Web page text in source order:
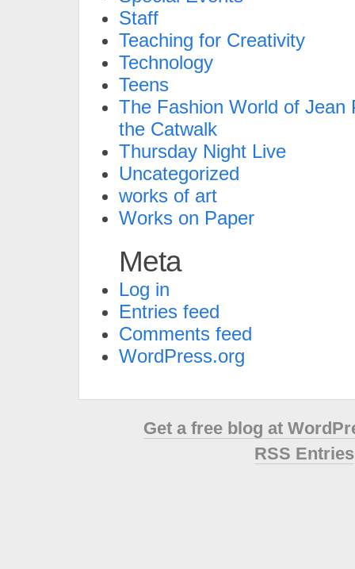
Staff
Teaching for Creativity
Technology
Teens
The Fashion World of Jean
the Catwalk
Thursday Night Live
Uncategorized
works of art
Works on Paper
Meta
Log in
Entries feed
Comments feed
WordPress.org
Get a free blog at
RSS Entries